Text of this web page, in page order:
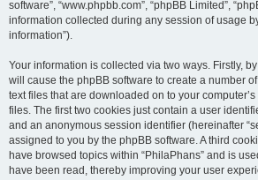
software”, “www.phpbb.com”, “phpBB Limited”,
information collected during any session of usage
information”).
Your information is collected via two ways. Firstly,
will cause the phpBB software to create a number
text files that are downloaded on to your
files. The first two cookies just contain a user
and an anonymous session identifier (hereinafter
assigned to you by the phpBB software. A third
have browsed topics within “PhilaPhans” and is
have been read, thereby improving your user